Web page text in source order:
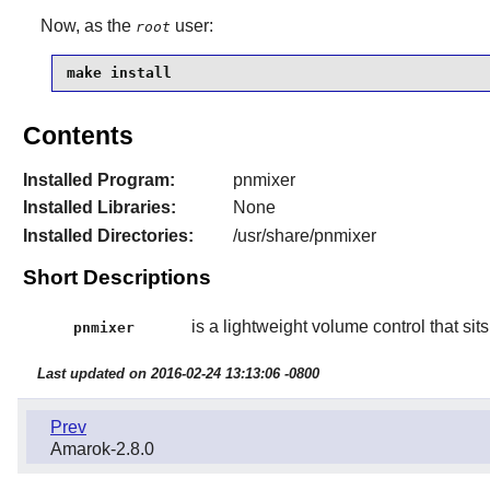
Now, as the root user:
make install
Contents
Installed Program:
pnmixer
Installed Libraries:
None
Installed Directories:
/usr/share/pnmixer
Short Descriptions
pnmixer is a lightweight volume control that
Last updated on 2016-02-24 13:13:06 -0800
Prev
Amarok-2.8.0